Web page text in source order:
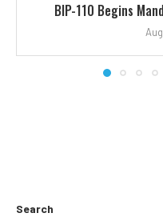
BIP-110 Begins
Search